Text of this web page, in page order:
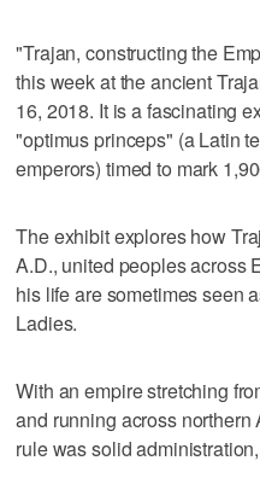
"Trajan, constructing the
this week at the ancient
16, 2018. It is a fascinating
"optimus princeps" (a Latin
emperors) timed to mark
The exhibit explores how
A.D., united peoples across
his life are sometimes seen
Ladies.
With an empire stretching
and running across
rule was solid